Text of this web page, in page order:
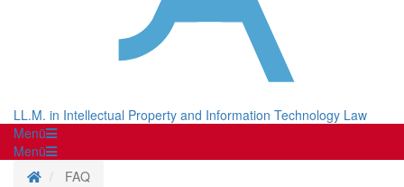
LL.M. in Intellectual Property and Information Technology Law
Menü
Menü
Homepage
FAQ